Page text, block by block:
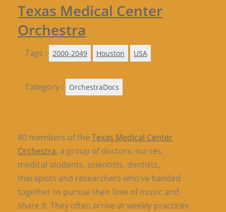
Texas Medical Center
Orchestra
Tags : 2000-2049 Houston USA
Category : OrchestraDocs
80 members of the Texas Medical Center
Orchestra, a group of doctors, nurses,
medical students, scientists, dentists,
therapists and researchers who’ve banded
together to pursue their love of music and
share it. They often arrive at weekly practices